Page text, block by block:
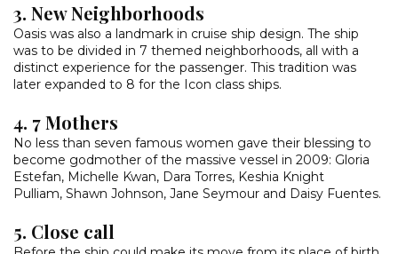
3. New Neighborhoods
Oasis was also a landmark in cruise ship design. The ship
was to be divided in 7 themed neighborhoods, all with a
distinct experience for the passenger. This tradition was
later expanded to 8 for the Icon class ships.
4. 7 Mothers
No less than seven famous women gave their blessing to
become godmother of the massive vessel in 2009: Gloria
Estefan, Michelle Kwan, Dara Torres, Keshia Knight
Pulliam, Shawn Johnson, Jane Seymour and Daisy Fuentes.
5. Close call